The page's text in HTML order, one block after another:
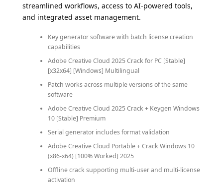
streamlined workflows, access to AI-powered tools,
and integrated asset management.
Key generator software with batch license creation
capabilities
Adobe Creative Cloud 2025 Crack for PC [Stable]
[x32x64] [Windows] Multilingual
Patch works across multiple versions of the same
software
Adobe Creative Cloud 2025 Crack + Keygen Windows
10 [Stable] Premium
Serial generator includes format validation
Adobe Creative Cloud Portable + Crack Windows 10
(x86-x64) [100% Worked] 2025
Offline crack supporting multi-user and multi-license
activation